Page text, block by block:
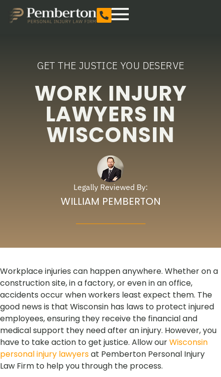
GET THE JUSTICE YOU DESERVE
WORK INJURY
LAWYERS IN
WISCONSIN
Legally Reviewed By:
WILLIAM PEMBERTON
Workplace injuries can happen anywhere. Whether on a
construction site, in a factory, or even in an office,
accidents occur when workers least expect them. The
good news is that Wisconsin has laws to protect injured
employees, ensuring they receive the financial and
medical support they need after an injury. However, you
have to take action to get justice. Allow ourWisconsin
personal injury lawyersat Pemberton Personal Injury
Law Firm to help you through the process.